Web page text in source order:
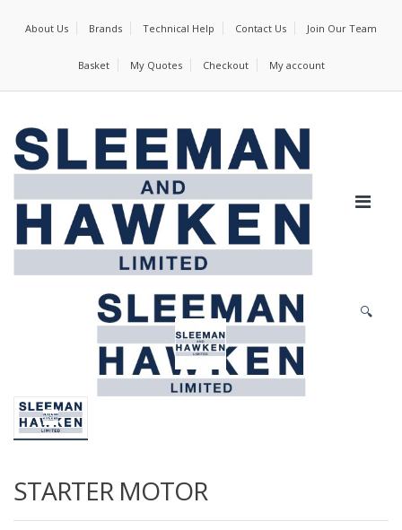
About Us Brands Technical Help Contact Us Join Our Team
Basket My Quotes Checkout My account
🔍
STARTER MOTOR